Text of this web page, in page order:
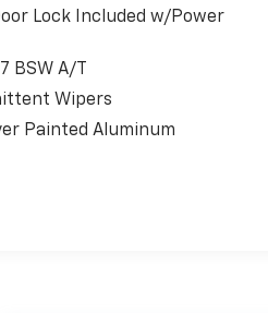
Lock Included w/Power
BSW A/T
Wipers
Painted Aluminum